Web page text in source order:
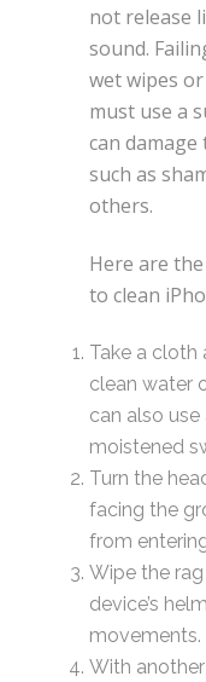
not release
sound.
wet wipes
must use a
can
such as
others.
Here are
to clean
Take a
clean water
can also
moistened
Turn the
facing the
from
Wipe the
device’s
movements.
With